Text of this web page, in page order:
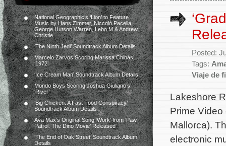
National Geographic’s ‘Lion’ to Feature
Music by Hans Zimmer, Niccolò Pacella,
George Hutson Warren, Lebo M & Andrew
Christie
‘The Ninth Jedi’ Soundtrack Album Details
Marcelo Zarvos Scoring Marissa Chibás’
‘1972’
‘Ice Cream Man’ Soundtrack Album Details
Mondo Boys Scoring Joshua Giuliano’s
‘River’
‘Big Chicken: A Fast Food Conspiracy’
Soundtrack Album Details
Ava Max’s Original Song ‘Work’ from ‘Paw
Patrol: The Dino Movie’ Released
‘The End of Oak Street’ Soundtrack Album
Details
Posted:
Tags:
Viaje de
Lakeshore
Prime
Mallorca).
electronic